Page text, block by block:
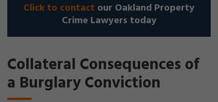
Click to contact our Oakland Property
Crime Lawyers today
Collateral Consequences of
a Burglary Conviction